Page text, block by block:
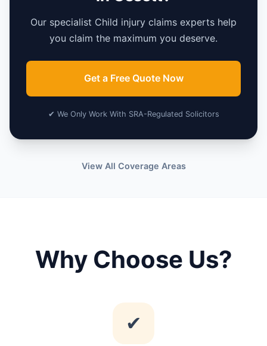
Our specialist Child injury claims experts help
you claim the maximum you deserve.
Get a Free Quote Now
✔ We Only Work With SRA-Regulated Solicitors
View All Coverage Areas
Why Choose Us?
✔